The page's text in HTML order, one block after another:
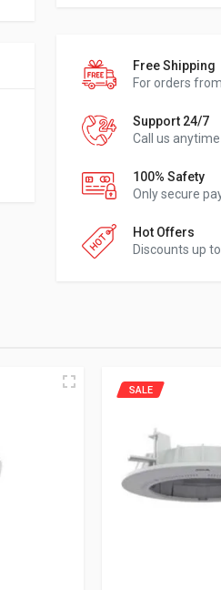
Free Shipping
For orders
Support 24/7
Call us anytime
100% Safety
Only secure
Hot Offers
Discounts up
SALE